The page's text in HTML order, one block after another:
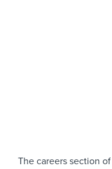
The careers section